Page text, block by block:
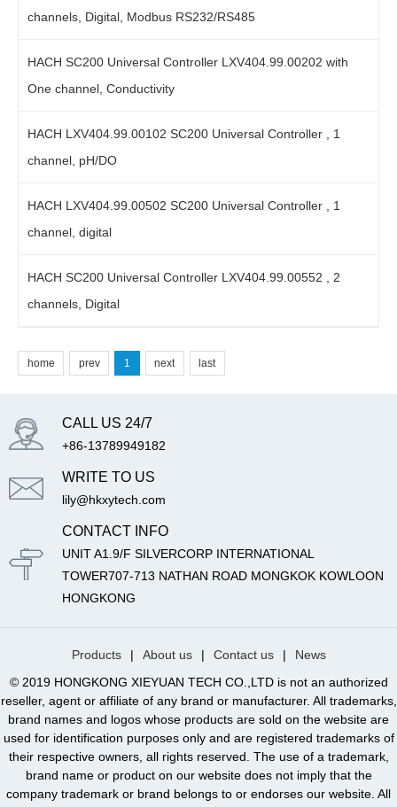
channels, Digital, Modbus RS232/RS485
HACH SC200 Universal Controller LXV404.99.00202 with
One channel, Conductivity
HACH LXV404.99.00102 SC200 Universal Controller , 1
channel, pH/DO
HACH LXV404.99.00502 SC200 Universal Controller , 1
channel, digital
HACH SC200 Universal Controller LXV404.99.00552 , 2
channels, Digital
home prev 1 next last
CALL US 24/7
+86-13789949182
WRITE TO US
lily@hkxytech.com
CONTACT INFO
UNIT A1.9/F SILVERCORP INTERNATIONAL
TOWER707-713 NATHAN ROAD MONGKOK KOWLOON
HONGKONG
Products | About us | Contact us |
News
© 2019 HONGKONG XIEYUAN TECH CO.,LTD is not an authorized
reseller, agent or affiliate of any brand or manufacturer. All trademarks,
brand names and logos whose products are sold on the website are
used for identification purposes only and are registered trademarks of
their respective owners, all rights reserved. The use of a trademark,
brand name or product on our website does not imply that the
company trademark or brand belongs to or endorses our website. All